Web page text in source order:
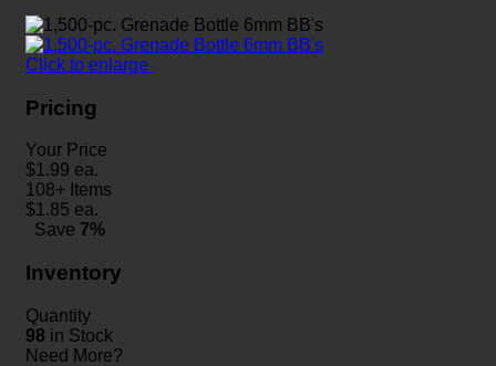
Click to enlarge
Pricing
Your Price
$1.99 ea.
108+ Items
$1.85 ea.
Save 7%
Inventory
Quantity
98 in Stock
Need More?